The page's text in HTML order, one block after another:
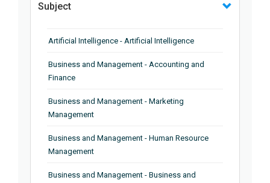
Subject
Artificial Intelligence - Artificial Intelligence
Business and Management - Accounting and
Finance
Business and Management - Marketing
Management
Business and Management - Human Resource
Management
Business and Management - Business and